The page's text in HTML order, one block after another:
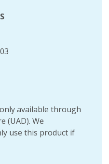
available through
(UAD). We
use this product if